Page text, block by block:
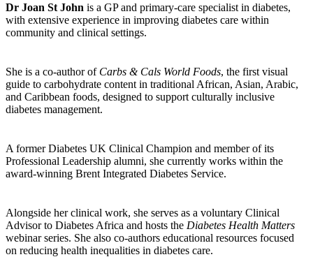
Dr Joan St John is a GP and primary-care specialist in diabetes,
with extensive experience in improving diabetes care within
community and clinical settings.
She is a co-author of Carbs & Cals World Foods, the first visual
guide to carbohydrate content in traditional African, Asian, Arabic,
and Caribbean foods, designed to support culturally inclusive
diabetes management.
A former Diabetes UK Clinical Champion and member of its
Professional Leadership alumni, she currently works within the
award-winning Brent Integrated Diabetes Service.
Alongside her clinical work, she serves as a voluntary Clinical
Advisor to Diabetes Africa and hosts the Diabetes Health Matters
webinar series. She also co-authors educational resources focused
on reducing health inequalities in diabetes care.